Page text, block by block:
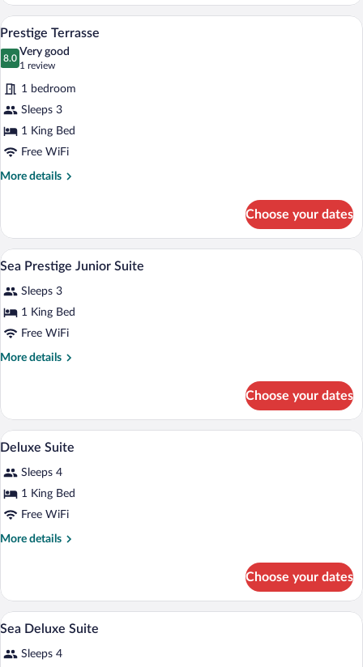
View
photos
for
Prestige
Terrasse
A hotel room with a large bed, a desk,
4
Prestige Terrasse
8.0
8.0 out of 10
Very good
1 review
(1
review)
1 bedroom
Sleeps 3
1 King Bed
Free WiFi
More details
More
Terrasse
Choose your dates
View
all
photos
for
Sea
Prestige
A hotel room with a bed, a sofa, a chair,
5
Sea Prestige Junior Suite
Sleeps 3
1 King Bed
Free WiFi
More details
More
Prestige
Junior
Suite
Choose your dates
View
all
photos
for
Deluxe
Suite
A room with a chandelier, a sofa, a
5
Deluxe Suite
Sleeps 4
1 King Bed
Free WiFi
More details
More
Suite
Choose your dates
View
all
photos
5
Sea Deluxe Suite
Sleeps 4